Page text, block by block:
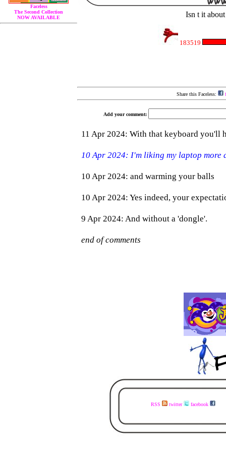
Faceless
The Second Collection
NOW AVAILABLE
Isn t it
183519
Share this Faceless:
Add your comment:
RSS twitter facebook